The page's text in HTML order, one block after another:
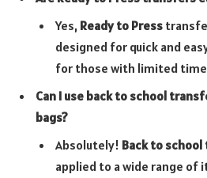
Yes, Ready to Press
designed for quick and
for those with limited
Can I use back to school
bags?
Absolutely! Back to
applied to a wide range of